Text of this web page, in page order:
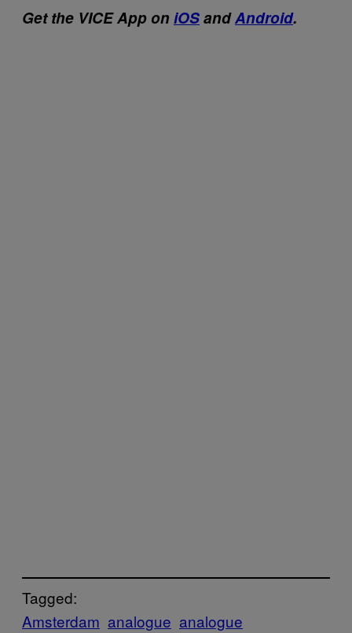
Get the VICE App on iOSandAndroid.
Tagged:
Amsterdam analogue analogue